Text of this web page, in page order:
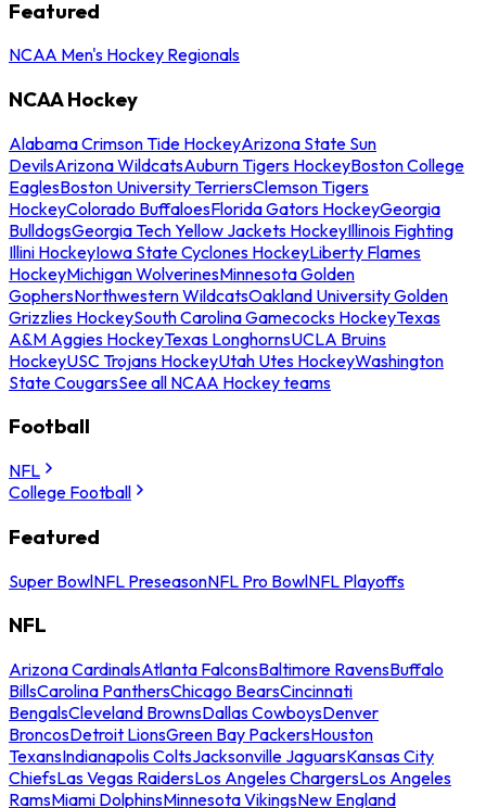
Featured
NCAA Men's Hockey Regionals
NCAA Hockey
Alabama Crimson Tide HockeyArizona State Sun
DevilsArizona WildcatsAuburn Tigers HockeyBoston College
EaglesBoston University TerriersClemson Tigers
HockeyColorado BuffaloesFlorida Gators HockeyGeorgia
BulldogsGeorgia Tech Yellow Jackets HockeyIllinois Fighting
Illini HockeyIowa State Cyclones HockeyLiberty Flames
HockeyMichigan WolverinesMinnesota Golden
GophersNorthwestern WildcatsOakland University Golden
Grizzlies HockeySouth Carolina Gamecocks HockeyTexas
A&M Aggies HockeyTexas LonghornsUCLA Bruins
HockeyUSC Trojans HockeyUtah Utes HockeyWashington
State CougarsSee all NCAA Hockey teams
Football
NFL
College Football
Featured
Super BowlNFL PreseasonNFL Pro BowlNFL Playoffs
NFL
Arizona CardinalsAtlanta FalconsBaltimore RavensBuffalo
BillsCarolina PanthersChicago BearsCincinnati
BengalsCleveland BrownsDallas CowboysDenver
BroncosDetroit LionsGreen Bay PackersHouston
TexansIndianapolis ColtsJacksonville JaguarsKansas City
ChiefsLas Vegas RaidersLos Angeles ChargersLos Angeles
RamsMiami DolphinsMinnesota VikingsNew England